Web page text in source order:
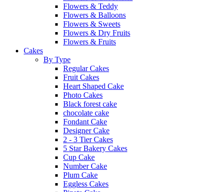
Flowers & Teddy
Flowers & Balloons
Flowers & Sweets
Flowers & Dry Fruits
Flowers & Fruits
Cakes
By Type
Regular Cakes
Fruit Cakes
Heart Shaped Cake
Photo Cakes
Black forest cake
chocolate cake
Fondant Cake
Designer Cake
2 - 3 Tier Cakes
5 Star Bakery Cakes
Cup Cake
Number Cake
Plum Cake
Eggless Cakes